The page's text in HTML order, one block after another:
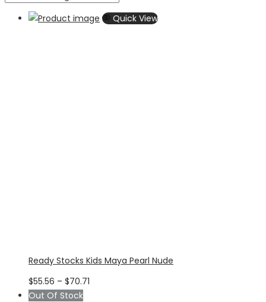
Quick View
Ready Stocks Kids Maya Pearl Nude
$55.56 – $70.71
Out Of Stock